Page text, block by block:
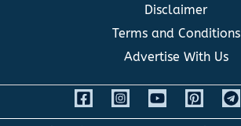
Disclaimer
Terms and Conditions
Advertise With Us